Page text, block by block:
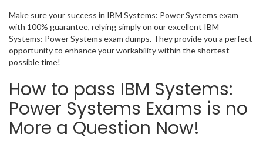
Make sure your success in IBM Systems: Power Systems exam
with 100% guarantee, relying simply on our excellent IBM
Systems: Power Systems exam dumps. They provide you a perfect
opportunity to enhance your workability within the shortest
possible time!
How to pass IBM Systems:
Power Systems Exams is no
More a Question Now!